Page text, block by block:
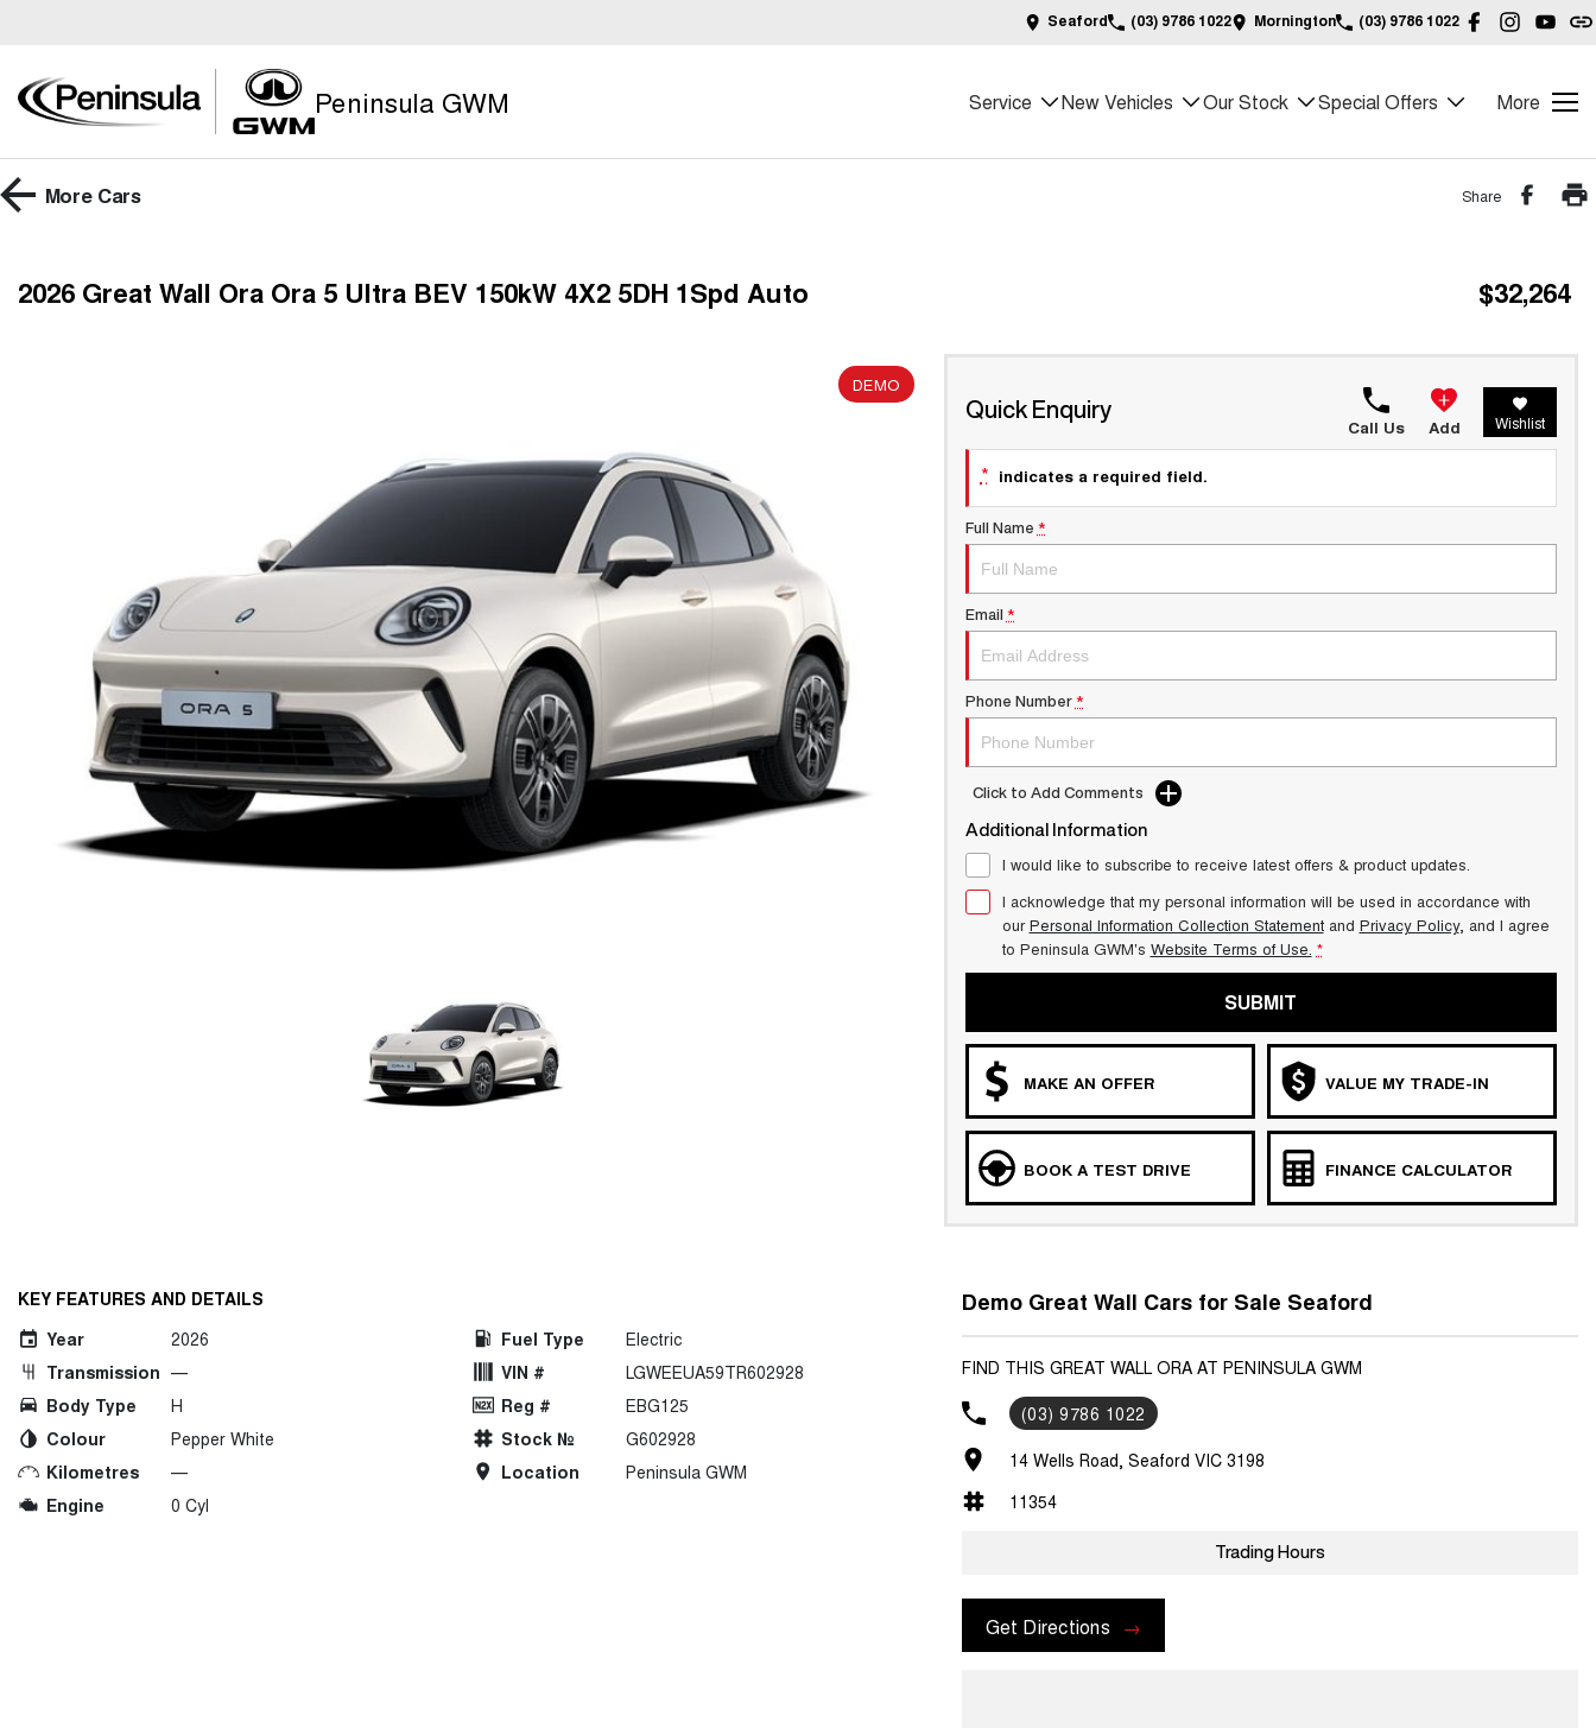
Seaford (03) 9786 1022 Mornington (03) 9786 1022
Peninsula GWM Service New Vehicles Our Stock Special Offers More
More Cars Share
2026 Great Wall Ora Ora 5 Ultra BEV 150kW 4X2 5DH 1Spd Auto $32,264
DEMO
Quick Enquiry
Call Us Add Wishlist
* indicates a required field.
Full Name *
Email *
Phone Number *
Click to Add Comments
Additional Information
I would like to subscribe to receive latest offers & product updates.
I acknowledge that my personal information will be used in accordance with
ourPersonal Information Collection Statementand Privacy Policy, and I agree
to Peninsula GWM's Website Terms of Use. *
SUBMIT
MAKE AN OFFER VALUE MY TRADE-IN
BOOK A TEST DRIVE FINANCE CALCULATOR
KEY FEATURES AND DETAILS
Year
2026
Transmission —
Body Type
H
Colour
Pepper White
Kilometres
—
Engine
0 Cyl
Fuel Type
Electric
VIN #
LGWEEUA59TR602928
Reg #
EBG125
Stock №
G602928
Location
Peninsula GWM
Demo Great Wall Cars for Sale Seaford
FIND THIS GREAT WALL ORA AT PENINSULA GWM
(03) 9786 1022
14 Wells Road, Seaford VIC 3198
11354
Trading Hours
Get Directions